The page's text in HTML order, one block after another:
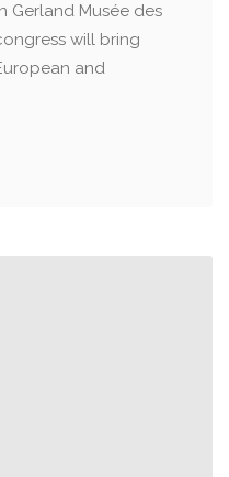
Gerland Musée des
will bring
and